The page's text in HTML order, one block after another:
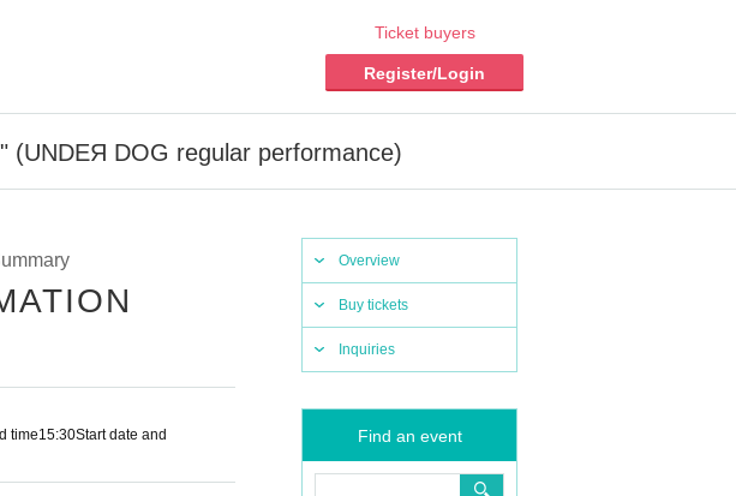
Ticket buyers
Register/Login
(UNDEЯ DOG regular performance)
Overview
Buy tickets
Inquiries
Find an event
time15:30Start date and